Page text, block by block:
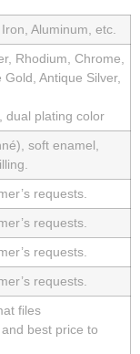
Aluminum, etc.
Rhodium, Chrome,
Antique Silver,
dual plating color
soft enamel,
requests.
requests.
requests.
requests.
files
best price to